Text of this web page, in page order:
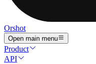
Orshot
Open main menu
Product
API